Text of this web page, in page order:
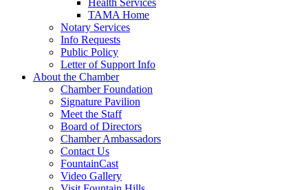
Health Services
TAMA Home
Notary Services
Info Requests
Public Policy
Letter of Support Info
About the Chamber
Chamber Foundation
Signature Pavilion
Meet the Staff
Board of Directors
Chamber Ambassadors
Contact Us
FountainCast
Video Gallery